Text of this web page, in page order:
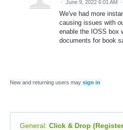
· June 9, 2022 6:01 AM ·
We've had more
causing issues with
enable the IOSS box
documents for book
New and returning users may sign in
General: Click & Drop